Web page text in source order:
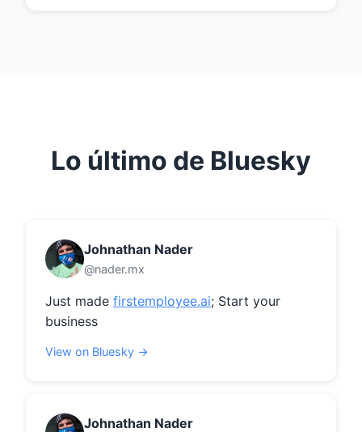
Lo último de Bluesky
Johnathan Nader
@nader.mx
Just made firstemployee.ai; Start your
business
View on Bluesky →
Johnathan Nader